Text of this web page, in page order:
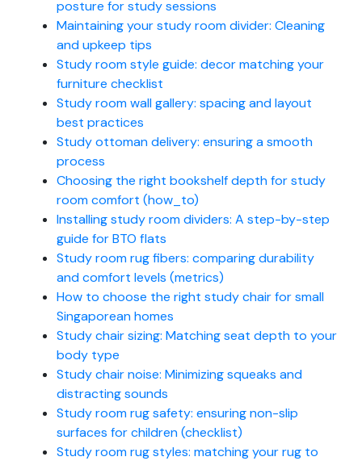
posture for study sessions
Maintaining your study room divider: Cleaning
and upkeep tips
Study room style guide: decor matching your
furniture checklist
Study room wall gallery: spacing and layout
best practices
Study ottoman delivery: ensuring a smooth
process
Choosing the right bookshelf depth for study
room comfort (how_to)
Installing study room dividers: A step-by-step
guide for BTO flats
Study room rug fibers: comparing durability
and comfort levels (metrics)
How to choose the right study chair for small
Singaporean homes
Study chair sizing: Matching seat depth to your
body type
Study chair noise: Minimizing squeaks and
distracting sounds
Study room rug safety: ensuring non-slip
surfaces for children (checklist)
Study room rug styles: matching your rug to